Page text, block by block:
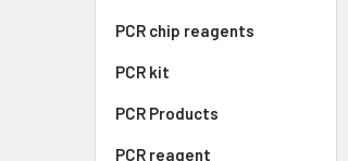
PCR chip reagents
PCR kit
PCR Products
PCR reagent